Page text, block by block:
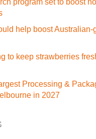
help boost Australian-
to keep strawberries
Processing &
in 2027